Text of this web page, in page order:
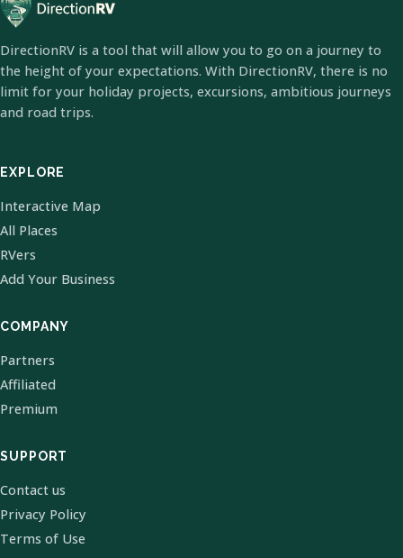
DirectionRV is a tool that will allow you to go on a journey to
the height of your expectations. With DirectionRV, there is no
limit for your holiday projects, excursions, ambitious journeys
and road trips.
EXPLORE
Interactive Map
All Places
RVers
Add Your Business
COMPANY
Partners
Affiliated
Premium
SUPPORT
Contact us
Privacy Policy
Terms of Use